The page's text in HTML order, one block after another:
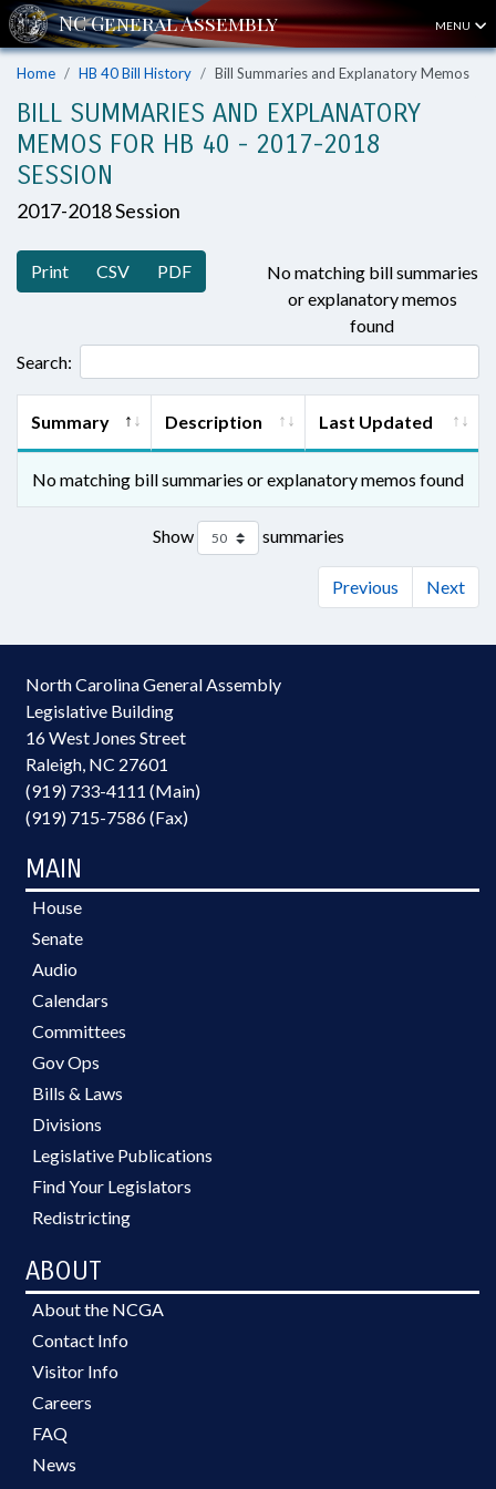
MENU
Home HB 40 Bill History Bill Summaries and Explanatory Memos
BILL SUMMARIES AND EXPLANATORY
MEMOS FOR HB 40 - 2017-2018
SESSION
2017-2018 Session
Print CSV PDF
No matching bill summaries
or explanatory memos
found
Search:
Summary Description Last Updated
No matching bill summaries or explanatory memos found
Show summaries
Previous Next
North Carolina General Assembly
Legislative Building
16 West Jones Street
Raleigh, NC 27601
(919) 733-4111 (Main)
(919) 715-7586 (Fax)
MAIN
House
Senate
Audio
Calendars
Committees
Gov Ops
Bills & Laws
Divisions
Legislative Publications
Find Your Legislators
Redistricting
ABOUT
About the NCGA
Contact Info
Visitor Info
Careers
FAQ
News